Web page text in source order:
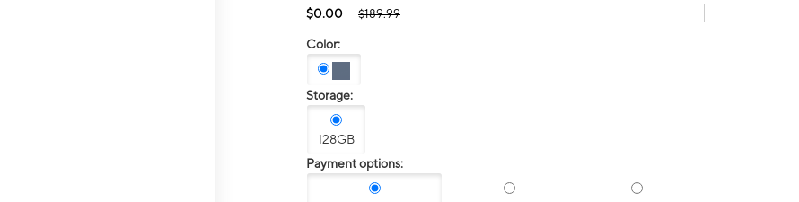
$0.00 $189.99
Color:
Storage:
128GB
Payment options: